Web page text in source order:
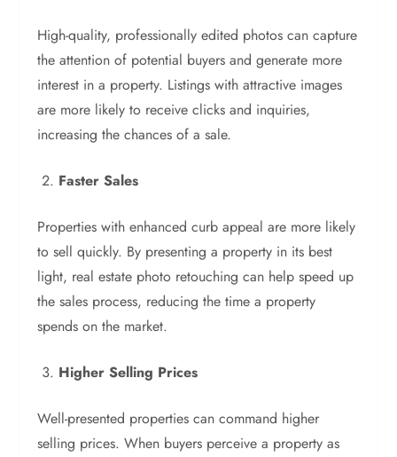
High-quality, professionally edited photos can capture
the attention of potential buyers and generate more
interest in a property. Listings with attractive images
are more likely to receive clicks and inquiries,
increasing the chances of a sale.
Faster Sales
Properties with enhanced curb appeal are more likely
to sell quickly. By presenting a property in its best
light, real estate photo retouching can help speed up
the sales process, reducing the time a property
spends on the market.
Higher Selling Prices
Well-presented properties can command higher
selling prices. When buyers perceive a property as